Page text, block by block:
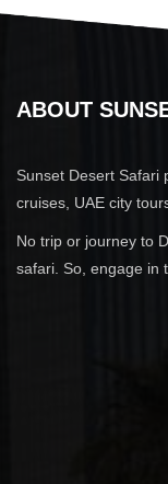
ABOUT
Sunset Desert Safari
cruises, UAE city
No trip or journey to
safari. So, engage in